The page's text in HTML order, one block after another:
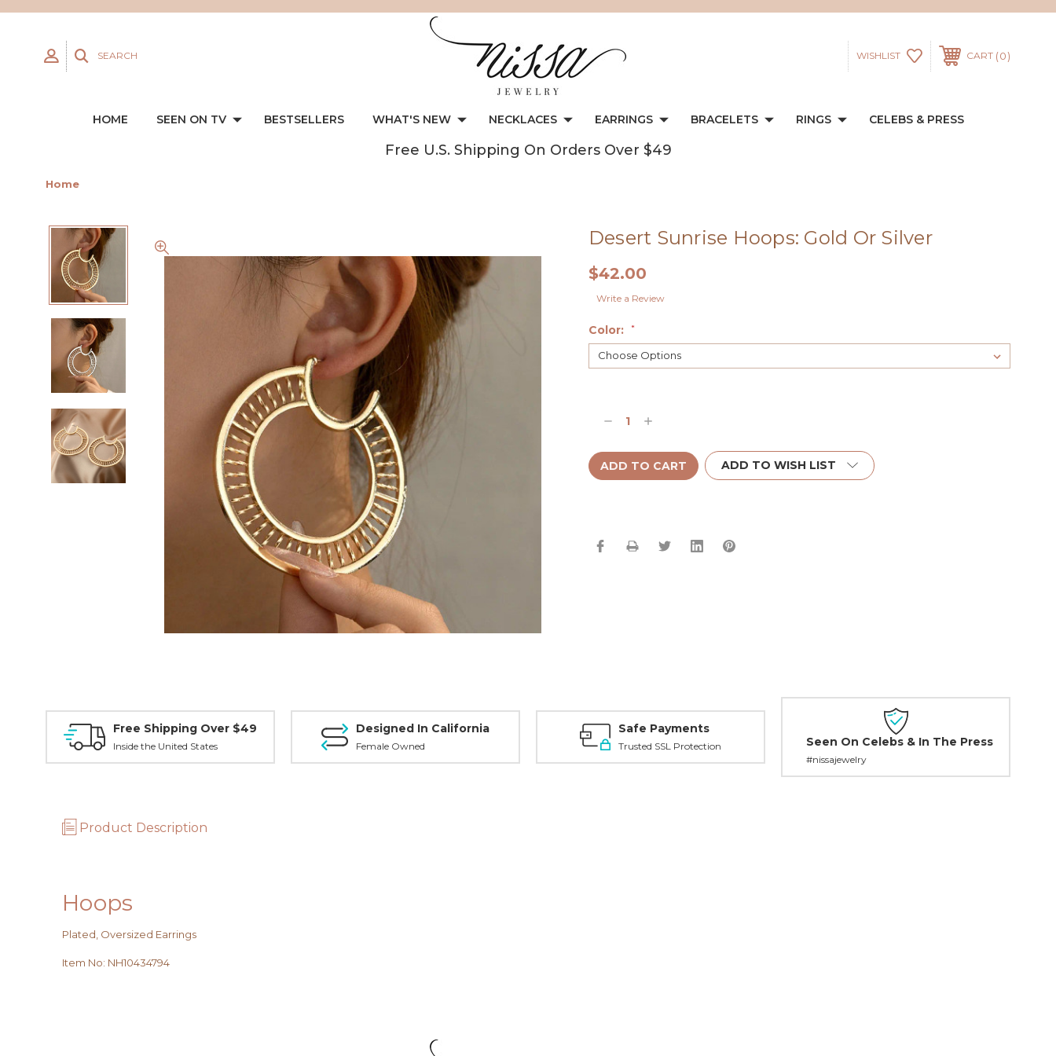
SEARCH WISHLIST CART 0
HOME SEEN ON TV BESTSELLERS WHAT'S NEW NECKLACES EARRINGS BRACELETS RINGS CELEBS & PRESS
Free U.S. Shipping On Orders Over $49
Home
Desert Sunrise Hoops: Gold Or Silver
$42.00
Write a Review
Color: *
DecreaseIncrease
ADD TO WISH LIST
Free Shipping Over $49
Inside the United States
Designed In California
Female Owned
Safe Payments
Trusted SSL Protection Seen On Celebs & In The Press
#nissajewelry
Product Description
Hoops
Plated, Oversized Earrings
Item No: NH10434794